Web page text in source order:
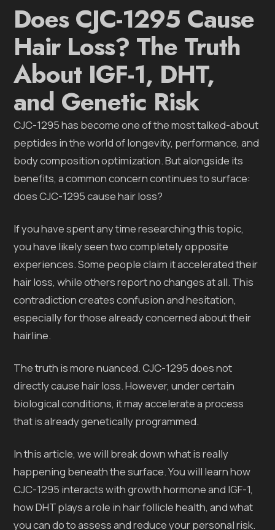
Does CJC-1295 Cause
Hair Loss? The Truth
About IGF-1, DHT,
and Genetic Risk
CJC-1295 has become one of the most talked-about
peptides in the world of longevity, performance, and
body composition optimization. But alongside its
benefits, a common concern continues to surface:
does CJC-1295 cause hair loss?
If you have spent any time researching this topic,
you have likely seen two completely opposite
experiences. Some people claim it accelerated their
hair loss, while others report no changes at all. This
contradiction creates confusion and hesitation,
especially for those already concerned about their
hairline.
The truth is more nuanced. CJC-1295 does not
directly cause hair loss. However, under certain
biological conditions, it may accelerate a process
that is already genetically programmed.
In this article, we will break down what is really
happening beneath the surface. You will learn how
CJC-1295 interacts with growth hormone and IGF-1,
how DHT plays a role in hair follicle health, and what
you can do to assess and reduce your personal risk.